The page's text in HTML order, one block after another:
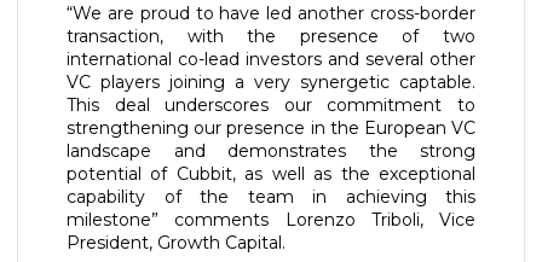
“We are proud to have led another cross-border
transaction, with the presence of two
international co-lead investors and several other
VC players joining a very synergetic captable.
This deal underscores our commitment to
strengthening our presence in the European VC
landscape and demonstrates the strong
potential of Cubbit, as well as the exceptional
capability of the team in achieving this
milestone” comments Lorenzo Triboli, Vice
President, Growth Capital.